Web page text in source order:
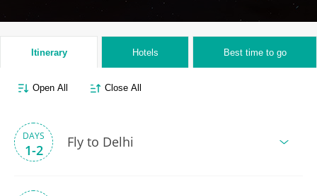
Itinerary
Open All Close All
DAYS
1-2 Fly to Delhi
Hotels Best time to go